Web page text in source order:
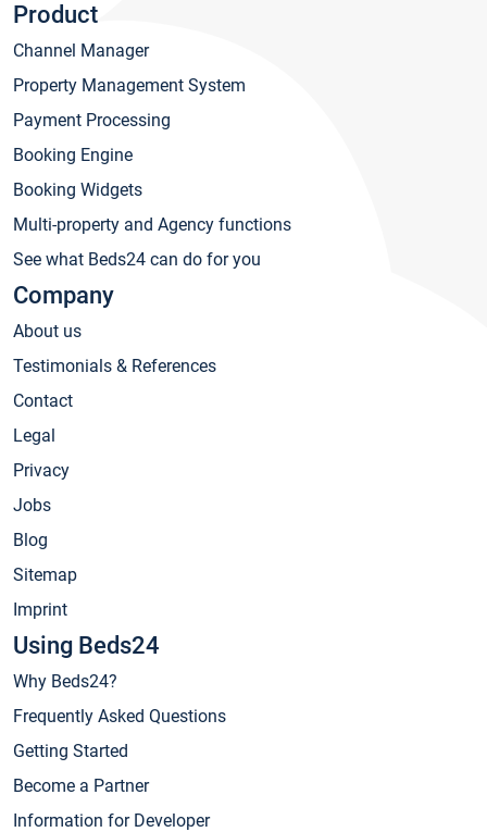
Product
Channel Manager
Property Management System
Payment Processing
Booking Engine
Booking Widgets
Multi-property and Agency functions
See what Beds24 can do for you
Company
About us
Testimonials & References
Contact
Legal
Privacy
Jobs
Blog
Sitemap
Imprint
Using Beds24
Why Beds24?
Frequently Asked Questions
Getting Started
Become a Partner
Information for Developer